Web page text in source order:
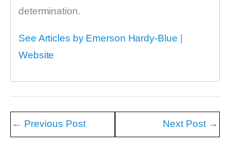
determination.
See Articles by Emerson Hardy-Blue |
Website
← Previous Post Next Post →